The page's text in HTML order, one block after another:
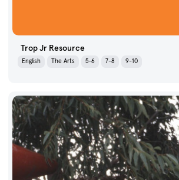
Trop Jr Resource
English The Arts 5-6 7-8 9-10